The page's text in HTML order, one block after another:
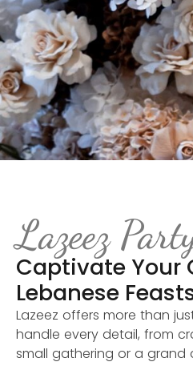
Lazeez
Captivate Your
Lebanese
Lazeez offers more than
handle every detail, from
small gathering or a grand